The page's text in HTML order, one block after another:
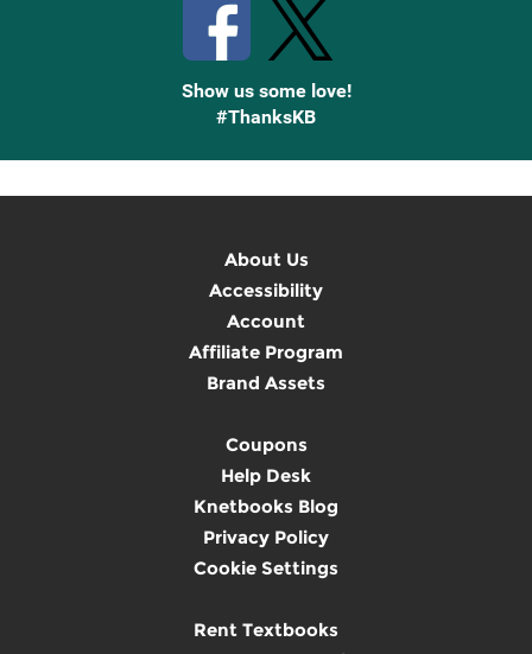
Show us some love!
#ThanksKB
About Us
Accessibility
Account
Affiliate Program
Brand Assets
Coupons
Help Desk
Knetbooks Blog
Privacy Policy
Cookie Settings
Rent Textbooks